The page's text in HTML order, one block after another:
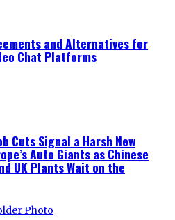
and Alternatives for
Chat Platforms
Cuts Signal a Harsh New
Auto Giants as Chinese
UK Plants Wait on the